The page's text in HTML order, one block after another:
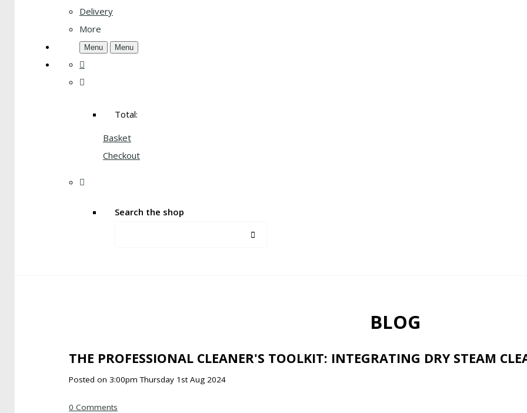
Delivery
More
Menu Menu
Total:
Basket
Checkout
Search the shop
BLOG
THE PROFESSIONAL CLEANER'S TOOLKIT: INTEGRATING DRY STEAM
Posted on 3:00pm Thursday 1st Aug 2024
0 Comments